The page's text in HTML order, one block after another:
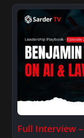
Full Interview